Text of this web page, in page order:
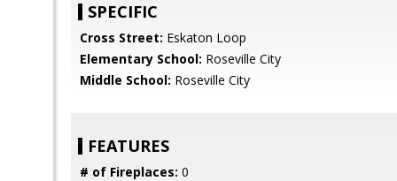
SPECIFIC
Cross Street: Eskaton Loop
Elementary School: Roseville City
Middle School: Roseville City
FEATURES
# of Fireplaces: 0